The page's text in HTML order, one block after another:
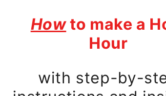
Protect your new phone
style using a durable,
made of impact-
lining has TPU lining for